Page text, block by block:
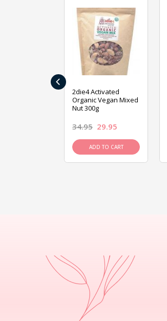
2die4 Activated
Organic Vegan Mixed
Nut 300g
34.95 29.95
ADD TO CART
‹